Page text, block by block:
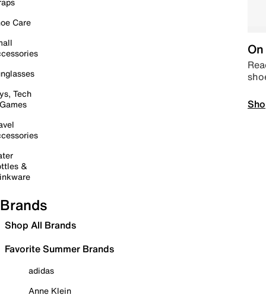
Care
Tech
&
Brands
Shop All Brands
Favorite Summer Brands
adidas
Anne Klein